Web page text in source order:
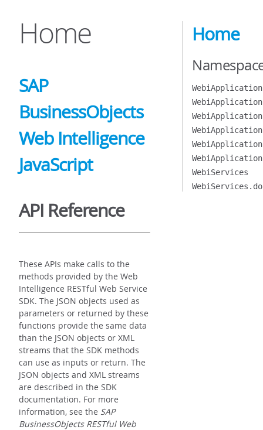
Home
SAP
BusinessObjects
Web Intelligence
JavaScript
API Reference
These APIs make calls to the
methods provided by the Web
Intelligence RESTful Web Service
SDK. The JSON objects used as
parameters or returned by these
functions provide the same data
than the JSON objects or XML
streams that the SDK methods
can use as inputs or return. The
JSON objects and XML streams
are described in the SDK
documentation. For more
information, see the SAP
BusinessObjects RESTful Web
Home
WebiApplication
WebiServices